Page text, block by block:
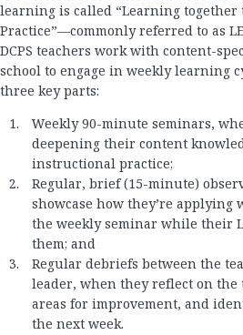
learning is called “Learning together
Practice”—commonly referred to as
DCPS teachers work with content-
school to engage in weekly learning
three key parts:
Weekly 90-minute seminars,
deepening their content
instructional practice;
Regular, brief (15-minute)
showcase how they’re applying
the weekly seminar while their
them; and
Regular debriefs between the
leader, when they reflect on the
areas for improvement, and
the next week.